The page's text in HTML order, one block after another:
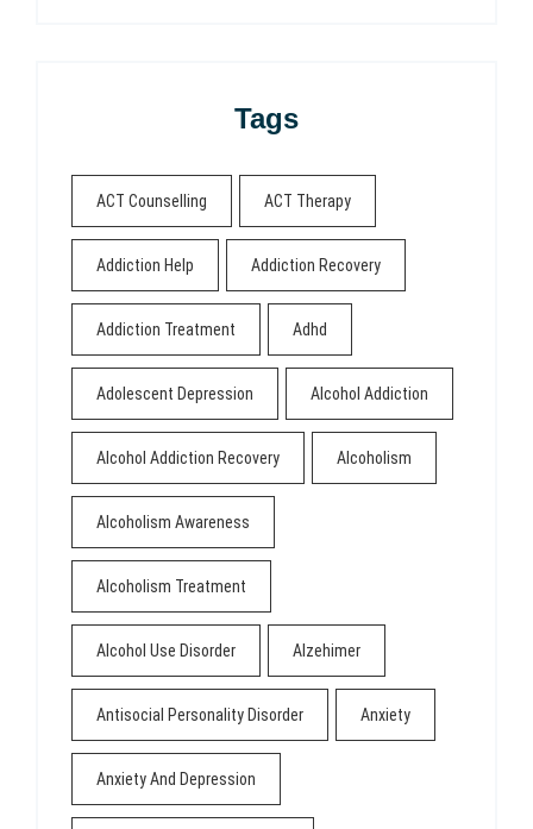
Tags
ACT Counselling ACT Therapy
Addiction Help Addiction Recovery
Addiction Treatment Adhd
Adolescent Depression Alcohol Addiction
Alcohol Addiction Recovery Alcoholism
Alcoholism Awareness
Alcoholism Treatment
Alcohol Use Disorder Alzehimer
Antisocial Personality Disorder Anxiety
Anxiety And Depression